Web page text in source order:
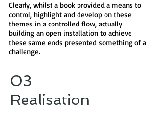
Clearly, whilst a book provided a means to
control, highlight and develop on these
themes in a controlled flow, actually
building an open installation to achieve
these same ends presented something of a
challenge.
03
Realisation